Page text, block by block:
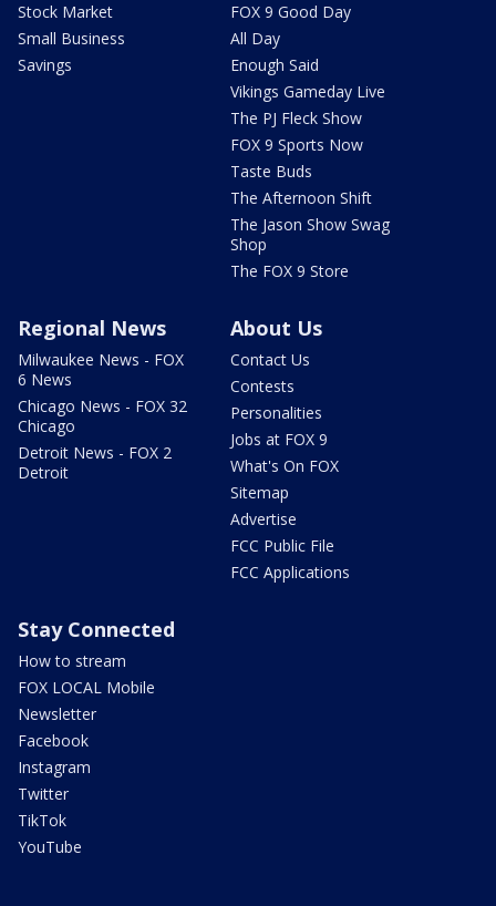
Stock Market
Small Business
Savings
FOX 9 Good Day
All Day
Enough Said
Vikings Gameday Live
The PJ Fleck Show
FOX 9 Sports Now
Taste Buds
The Afternoon Shift
The Jason Show Swag
Shop
The FOX 9 Store
Regional News
Milwaukee News - FOX
6 News
Chicago News - FOX 32
Chicago
Detroit News - FOX 2
Detroit
About Us
Contact Us
Contests
Personalities
Jobs at FOX 9
What's On FOX
Sitemap
Advertise
FCC Public File
FCC Applications
Stay Connected
How to stream
FOX LOCAL Mobile
Newsletter
Facebook
Instagram
Twitter
TikTok
YouTube